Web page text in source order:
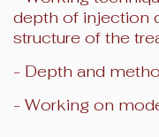
depth of injection
structure of the
- Depth and
- Working on